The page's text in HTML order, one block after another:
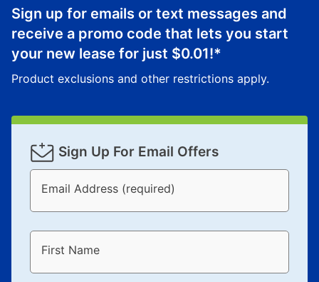
Sign up for emails or text messages and
receive a promo code that lets you start
your new lease for just $0.01!*
Product exclusions and other restrictions apply.
Sign Up For Email Offers
Email Address (required)
First Name